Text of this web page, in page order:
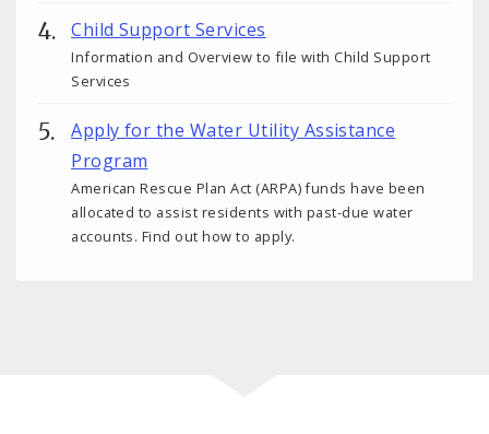
Child Support Services
Information and Overview to file with Child Support
Services
Apply for the Water Utility Assistance
Program
American Rescue Plan Act (ARPA) funds have been
allocated to assist residents with past-due water
accounts. Find out how to apply.